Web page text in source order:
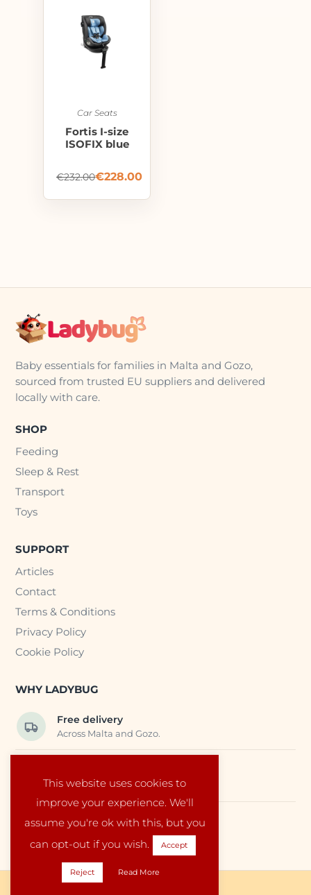
Car Seats
Fortis I-size
ISOFIX blue
€232.00€228.00
This website uses cookies to
improve your experience. We'll
assume you're ok with this, but you
can opt-out if you wish.
Accept
Reject Read More
Baby essentials for families in Malta and Gozo,
sourced from trusted EU suppliers and delivered
locally with care.
SHOP
Feeding
Sleep & Rest
Transport
Toys
SUPPORT
Articles
Contact
Terms & Conditions
Privacy Policy
Cookie Policy
WHY LADYBUG
Free delivery
Across Malta and Gozo.
Carefully selected baby products.
Local service
Run by a family in Malta.